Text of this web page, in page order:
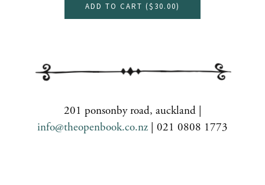
ADD TO CART ($30.00)
201 ponsonby road, auckland |
info@theopenbook.co.nz | 021 0808 1773